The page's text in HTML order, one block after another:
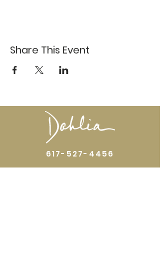
Share This Event
617-527-4456